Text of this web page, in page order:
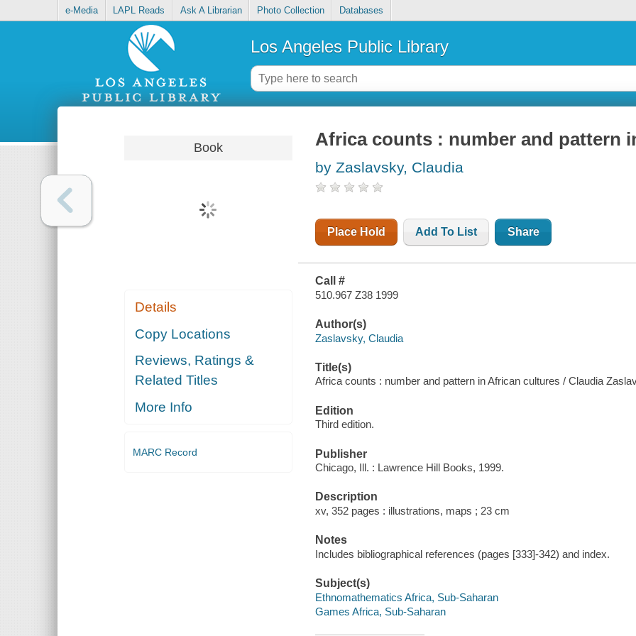
e-Media LAPL Reads Ask A Librarian Photo Collection Databases
Los Angeles Public Library
Book
Details
Copy Locations
Reviews, Ratings &
Related Titles
More Info
MARC Record
Africa counts : number and pattern
by Zaslavsky, Claudia
Place Hold Add To List Share
Call #
510.967 Z38 1999
Author(s)
Zaslavsky, Claudia
Title(s)
Africa counts : number and pattern in African cultures / Claudia
Edition
Third edition.
Publisher
Chicago, Ill. : Lawrence Hill Books, 1999.
Description
xv, 352 pages : illustrations, maps ; 23 cm
Notes
Includes bibliographical references (pages [333]-342) and index.
Subject(s)
Ethnomathematics Africa, Sub-Saharan
Games Africa, Sub-Saharan